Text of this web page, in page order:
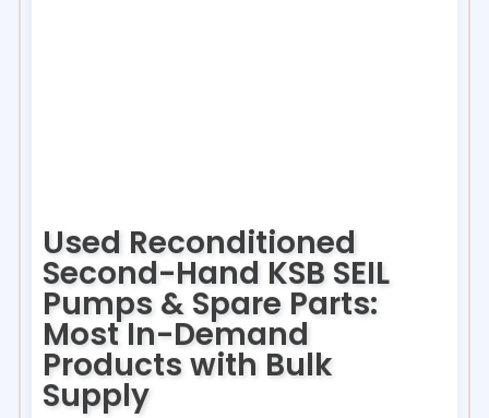
Used Reconditioned
Second-Hand KSB SEIL
Pumps & Spare Parts:
Most In-Demand
Products with Bulk
Supply